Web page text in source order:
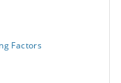
Factors